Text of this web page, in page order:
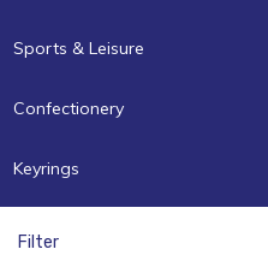
Sports & Leisure
Confectionery
Keyrings
Filter